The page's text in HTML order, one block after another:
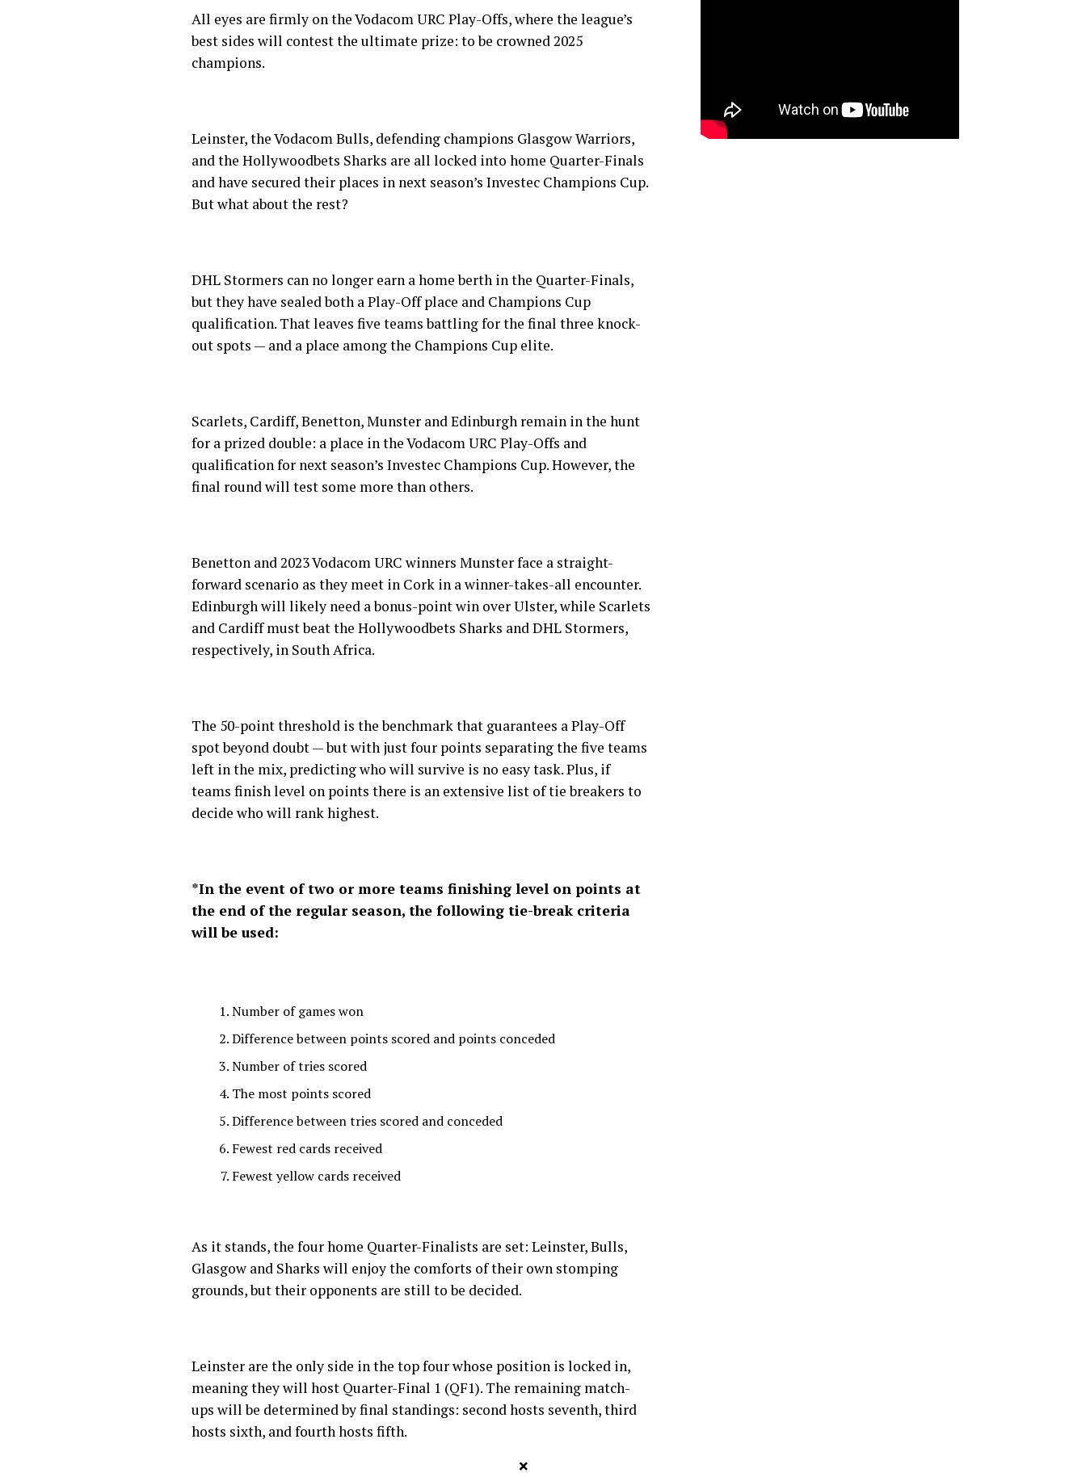
All eyes are firmly on the Vodacom URC Play-Offs, where the league’s
best sides will contest the ultimate prize: to be crowned 2025
champions.
Leinster, the Vodacom Bulls, defending champions Glasgow Warriors,
and the Hollywoodbets Sharks are all locked into home Quarter-Finals
and have secured their places in next season’s Investec Champions Cup.
But what about the rest?
DHL Stormers can no longer earn a home berth in the Quarter-Finals,
but they have sealed both a Play-Off place and Champions Cup
qualification. That leaves five teams battling for the final three knock-
out spots — and a place among the Champions Cup elite.
Scarlets, Cardiff, Benetton, Munster and Edinburgh remain in the hunt
for a prized double: a place in the Vodacom URC Play-Offs and
qualification for next season’s Investec Champions Cup. However, the
final round will test some more than others.
Benetton and 2023 Vodacom URC winners Munster face a straight-
forward scenario as they meet in Cork in a winner-takes-all encounter.
Edinburgh will likely need a bonus-point win over Ulster, while Scarlets
and Cardiff must beat the Hollywoodbets Sharks and DHL Stormers,
respectively, in South Africa.
The 50-point threshold is the benchmark that guarantees a Play-Off
spot beyond doubt — but with just four points separating the five teams
left in the mix, predicting who will survive is no easy task. Plus, if
teams finish level on points there is an extensive list of tie breakers to
decide who will rank highest.
*In the event of two or more teams finishing level on points at
the end of the regular season, the following tie-break criteria
will be used:
Number of games won
Difference between points scored and points conceded
Number of tries scored
The most points scored
Difference between tries scored and conceded
Fewest red cards received
Fewest yellow cards received
As it stands, the four home Quarter-Finalists are set: Leinster, Bulls,
Glasgow and Sharks will enjoy the comforts of their own stomping
grounds, but their opponents are still to be decided.
Leinster are the only side in the top four whose position is locked in,
meaning they will host Quarter-Final 1 (QF1). The remaining match-
ups will be determined by final standings: second hosts seventh, third
hosts sixth, and fourth hosts fifth.
×